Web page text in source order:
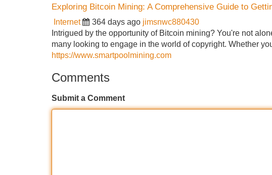
Exploring Bitcoin Mining: A Comprehensive Guide to
Internet 364 days ago jimsnwc880430
Intrigued by the opportunity of Bitcoin mining? You're not
many looking to engage in the world of copyright. Whether
https://www.smartpoolmining.com
Comments
Submit a Comment